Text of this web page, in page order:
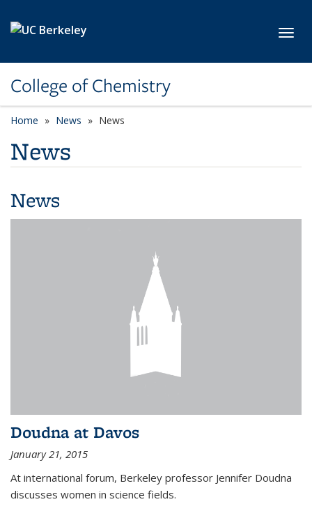
College of Chemistry
Home News News
News
News
Doudna at Davos
January 21, 2015
At international forum, Berkeley professor Jennifer Doudna
discusses women in science fields.